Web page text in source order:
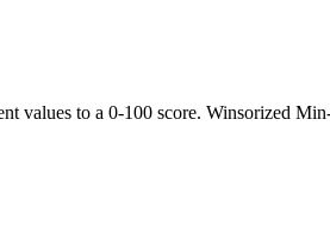
values to a 0-100 score. Winsorized